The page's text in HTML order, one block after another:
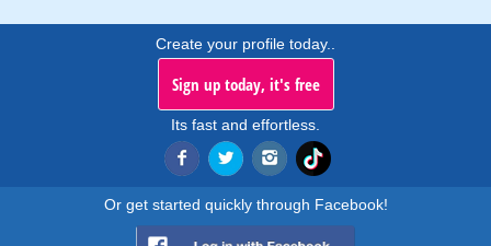
Create your profile today..
Sign up today, it's free
Its fast and effortless.
Or get started quickly through Facebook!